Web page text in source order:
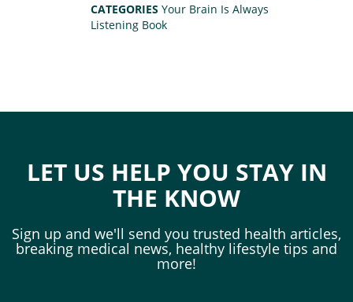
CATEGORIESYour Brain Is Always
Listening Book
LET US HELP YOU STAY IN
THE KNOW
Sign up and we'll send you trusted health articles,
breaking medical news, healthy lifestyle tips and
more!